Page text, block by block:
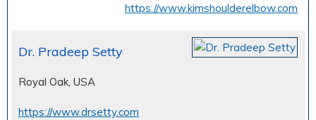
https://www.kimshoulderelbow.com
Dr. Pradeep Setty
Royal Oak, USA
https://www.drsetty.com